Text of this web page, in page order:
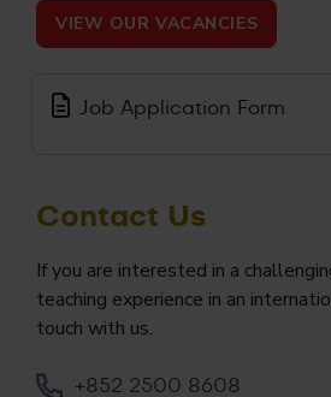
VIEW OUR VACANCIES
Job Application Form
Contact Us
If you are interested in a
teaching experience in an
touch with us.
+852 2500 8608